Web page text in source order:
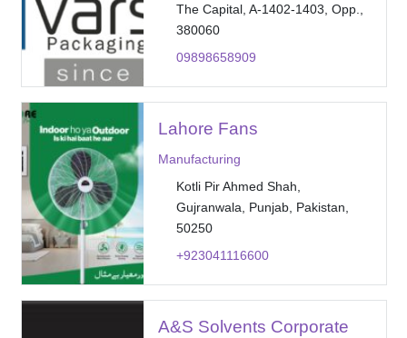
The Capital, A-1402-1403, Opp.,
380060
09898658909
Lahore Fans
Manufacturing
Kotli Pir Ahmed Shah,
Gujranwala, Punjab, Pakistan,
50250
+923041116600
A&S Solvents Corporate